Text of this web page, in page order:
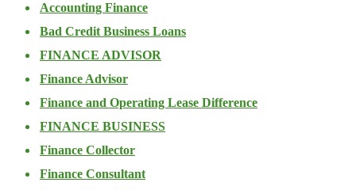
Accounting Finance
Bad Credit Business Loans
FINANCE ADVISOR
Finance Advisor
Finance and Operating Lease Difference
FINANCE BUSINESS
Finance Collector
Finance Consultant